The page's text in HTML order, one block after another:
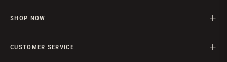
SHOP NOW
CUSTOMER SERVICE